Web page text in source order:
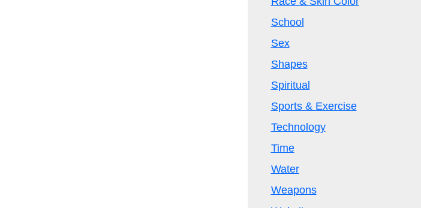
School
Sex
Shapes
Spiritual
Sports & Exercise
Technology
Time
Water
Weapons